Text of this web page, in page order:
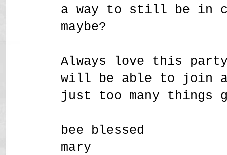
a way to still be in
maybe?
Always love this
will be able to join
just too many things
bee blessed
mary